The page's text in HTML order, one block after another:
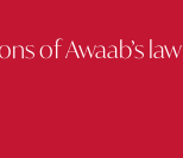
of Awaab’s law